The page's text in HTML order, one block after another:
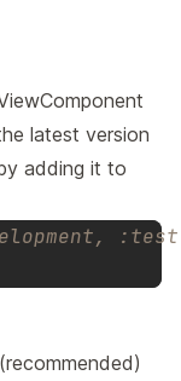
latest version
adding it to